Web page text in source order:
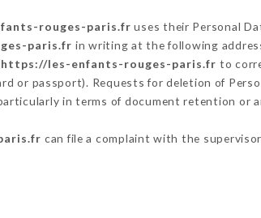
rouges-paris.fr uses their Personal
paris.fr in writing at the following
https://les-enfants-rouges-paris.fr to
or passport). Requests for deletion of
in terms of document retention or
can file a complaint with the